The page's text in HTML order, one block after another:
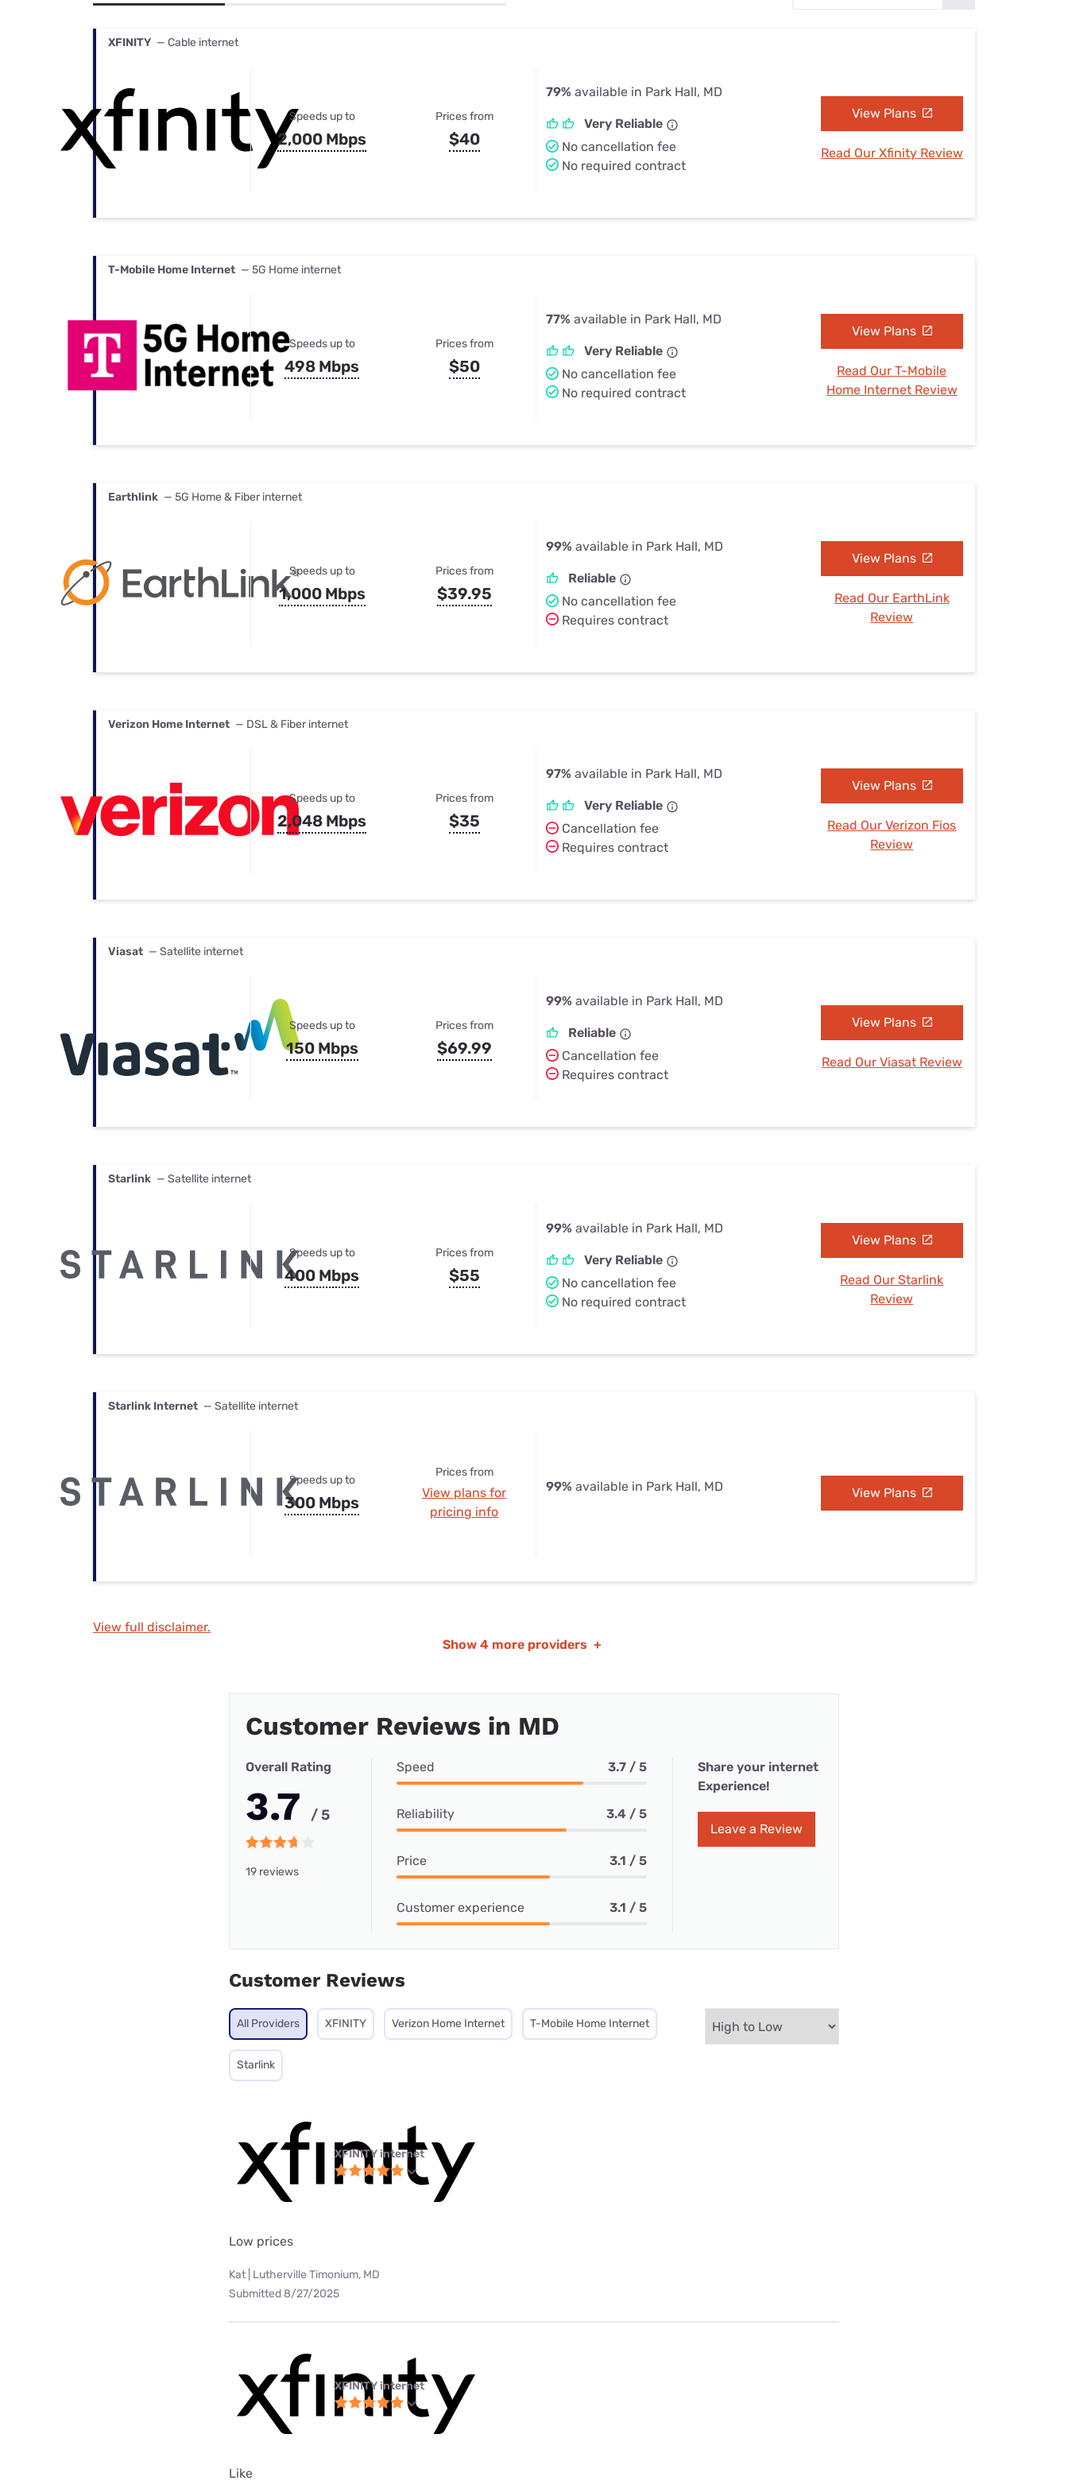
XFINITY — Cable internet
Speeds up to
2,000 Mbps
Prices from
$40
79% available in Park Hall, MD
Very Reliable
No cancellation fee
No required contract
View Plans
Read Our Xfinity Review
T-Mobile Home Internet — 5G Home internet
Speeds up to
498 Mbps
Prices from
$50
77% available in Park Hall, MD
Very Reliable
No cancellation fee
No required contract
View Plans
Read Our T-Mobile
Home Internet Review
Earthlink — 5G Home & Fiber internet
Speeds up to
1,000 Mbps
Prices from
$39.95
99% available in Park Hall, MD
Reliable
No cancellation fee
Requires contract
View Plans
Read Our EarthLink
Review
Verizon Home Internet — DSL & Fiber internet
Speeds up to
2,048 Mbps
Prices from
$35
97% available in Park Hall, MD
Very Reliable
Cancellation fee
Requires contract
View Plans
Read Our Verizon Fios
Review
Viasat — Satellite internet
Speeds up to
150 Mbps
Prices from
$69.99
99% available in Park Hall, MD
Reliable
Cancellation fee
Requires contract
View Plans
Read Our Viasat Review
Starlink — Satellite internet
Speeds up to
400 Mbps
Prices from
$55
99% available in Park Hall, MD
Very Reliable
No cancellation fee
No required contract
View Plans
Read Our Starlink
Review
Starlink Internet — Satellite internet
Speeds up to
300 Mbps
Prices from
View plans for
pricing info
99% available in Park Hall, MD View Plans
View full disclaimer.
Show 4 more providers +
Customer Reviews in MD
Overall Rating
3.7 / 5
19 reviews
Speed 3.7 / 5
Reliability 3.4 / 5
Price 3.1 / 5
Customer experience 3.1 / 5
Share your internet
Experience!
Leave a Review
Customer Reviews
All Providers XFINITY Verizon Home Internet T-Mobile Home Internet
Starlink
XFINITY internet
Low prices
Kat | Lutherville Timonium, MD
Submitted 8/27/2025
XFINITY internet
Like